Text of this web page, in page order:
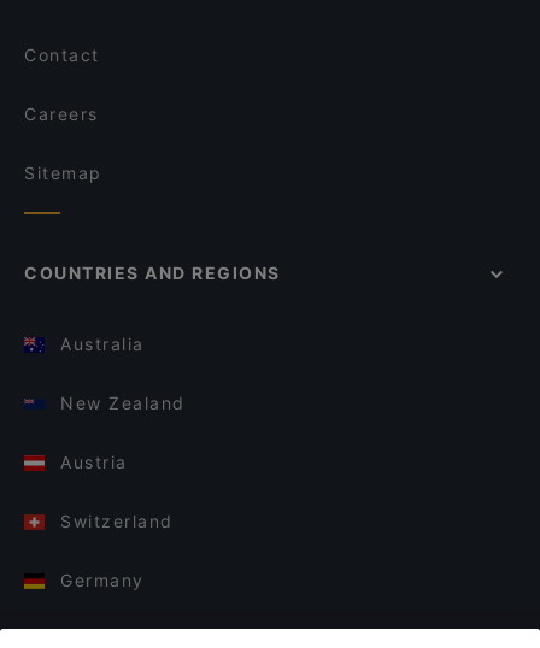
Contact
Careers
Sitemap
COUNTRIES AND REGIONS
Australia
New Zealand
Austria
Switzerland
Germany